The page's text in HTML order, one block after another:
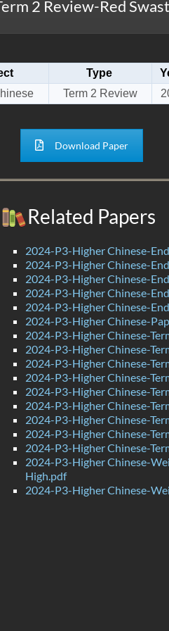
2 Review-Red
Type
Term 2 Review
Download Paper
Related Papers
2024-P3-Higher Chinese-
2024-P3-Higher Chinese-
2024-P3-Higher Chinese-
2024-P3-Higher Chinese-
2024-P3-Higher Chinese-
2024-P3-Higher Chinese-
2024-P3-Higher Chinese-
2024-P3-Higher Chinese-
2024-P3-Higher Chinese-
2024-P3-Higher Chinese-
2024-P3-Higher Chinese-
2024-P3-Higher Chinese-
2024-P3-Higher Chinese-
2024-P3-Higher Chinese-
2024-P3-Higher Chinese-
2024-P3-Higher Chinese-
High.pdf
2024-P3-Higher Chinese-